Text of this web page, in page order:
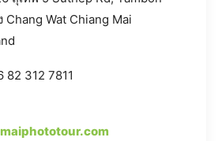
Chang Wat Chiang Mai
82 312 7811